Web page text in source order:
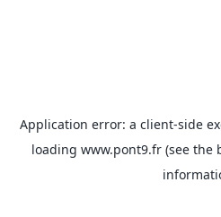
Application error: a client-side
loading www.pont9.fr (see the